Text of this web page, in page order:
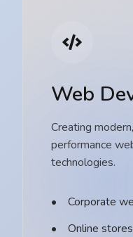
Web
Creating
performance
technologies.
Corporate
Online stores